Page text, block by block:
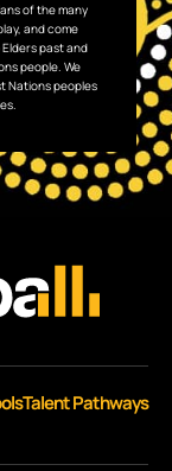
of the many
and come
past and
people. We
Nations peoples
Talent Pathways